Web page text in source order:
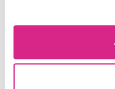
Please select